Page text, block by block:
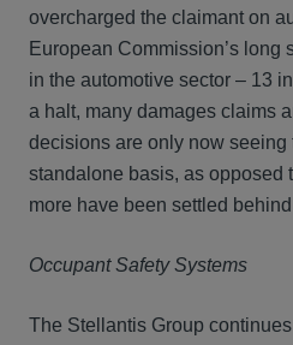
overcharged the claimant on
European Commission’s long
in the automotive sector – 13
a halt, many damages claims
decisions are only now seeing
standalone basis, as opposed
more have been settled
Occupant Safety Systems
The Stellantis Group